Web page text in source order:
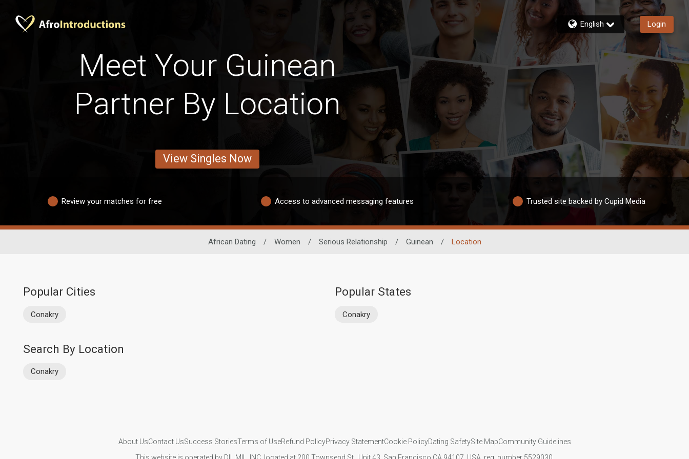
English Login
Meet Your Guinean
Partner By Location
View Singles Now
Review your matches for free Access to advanced messaging features Trusted site backed by Cupid Media
African Dating / Women / Serious Relationship / Guinean / Location
Popular Cities
Conakry
Popular States
Conakry
Search By Location
Conakry
About UsContact UsSuccess StoriesTerms of UseRefund PolicyPrivacy StatementCookie PolicyDating SafetySite MapCommunity Guidelines